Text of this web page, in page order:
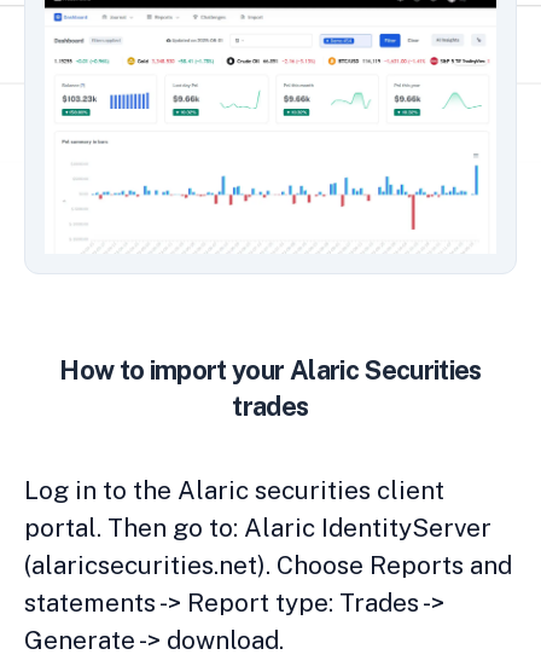
How to import your Alaric Securities
trades
Log in to the Alaric securities client
portal. Then go to: Alaric IdentityServer
(alaricsecurities.net). Choose Reports and
statements -> Report type: Trades ->
Generate -> download.